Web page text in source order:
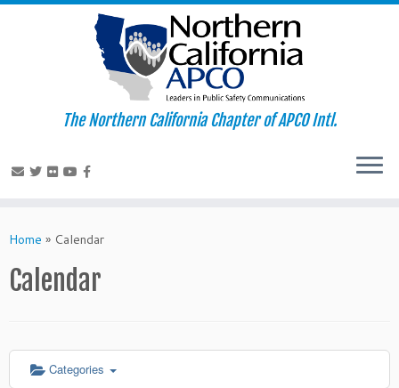
to
The Northern California Chapter of APCO Intl.
Home » Calendar
Calendar
Categories